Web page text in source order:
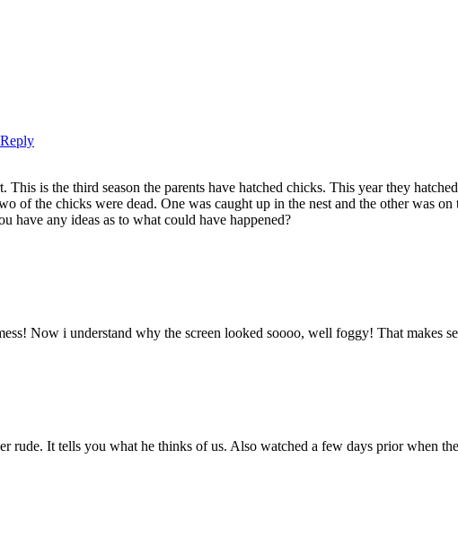
This is the third season the parents have hatched chicks. This year they
of the chicks were dead. One was caught up in the nest and the other was
have any ideas as to what could have happened?
Now i understand why the screen looked soooo, well foggy! That makes
rude. It tells you what he thinks of us. Also watched a few days prior when